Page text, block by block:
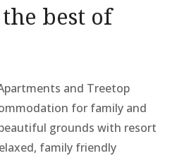
best of
and Treetop
for family and
grounds with resort
family friendly